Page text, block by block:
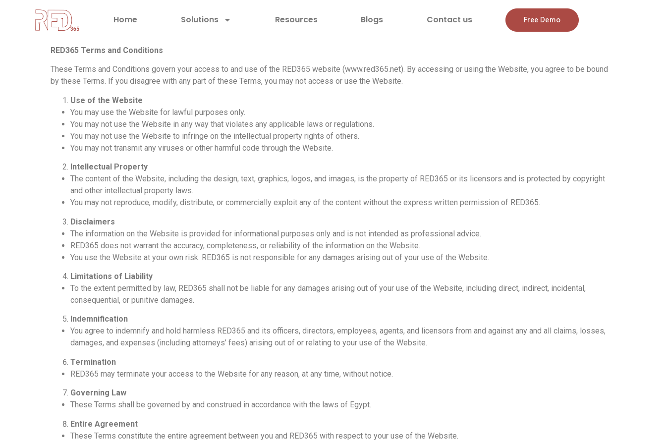
Home Solutions Resources Blogs Contact us Free Demo
RED365 Terms and Conditions
These Terms and Conditions govern your access to and use of the RED365 website (www.red365.net). By accessing or using the Website, you agree to be bound
by these Terms. If you disagree with any part of these Terms, you may not access or use the Website.
Use of the Website
You may use the Website for lawful purposes only.
You may not use the Website in any way that violates any applicable laws or regulations.
You may not use the Website to infringe on the intellectual property rights of others.
You may not transmit any viruses or other harmful code through the Website.
Intellectual Property
The content of the Website, including the design, text, graphics, logos, and images, is the property of RED365 or its licensors and is protected by copyright
and other intellectual property laws.
You may not reproduce, modify, distribute, or commercially exploit any of the content without the express written permission of RED365.
Disclaimers
The information on the Website is provided for informational purposes only and is not intended as professional advice.
RED365 does not warrant the accuracy, completeness, or reliability of the information on the Website.
You use the Website at your own risk. RED365 is not responsible for any damages arising out of your use of the Website.
Limitations of Liability
To the extent permitted by law, RED365 shall not be liable for any damages arising out of your use of the Website, including direct, indirect, incidental,
consequential, or punitive damages.
Indemnification
You agree to indemnify and hold harmless RED365 and its officers, directors, employees, agents, and licensors from and against any and all claims, losses,
damages, and expenses (including attorneys’ fees) arising out of or relating to your use of the Website.
Termination
RED365 may terminate your access to the Website for any reason, at any time, without notice.
Governing Law
These Terms shall be governed by and construed in accordance with the laws of Egypt.
Entire Agreement
These Terms constitute the entire agreement between you and RED365 with respect to your use of the Website.